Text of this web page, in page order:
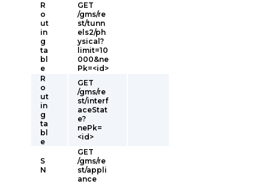
R
o
ut
in
g
ta
bl
e
GET
/gms/re
st/tunn
els2/ph
ysical?
limit=10
000&ne
Pk=<id>
R
o
ut
in
g
ta
bl
e
GET
/gms/re
st/interf
aceStat
e?
nePk=
<id>
S
N
GET
/gms/re
st/appli
ance